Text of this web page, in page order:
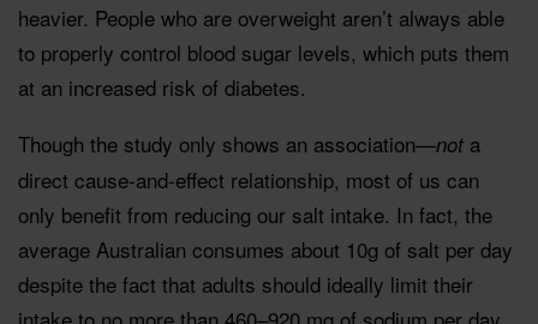
heavier. People who are overweight aren’t always able
to properly control blood sugar levels, which puts them
at an increased risk of diabetes.
Though the study only shows an association—not a
direct cause-and-effect relationship, most of us can
only benefit from reducing our salt intake. In fact, the
average Australian consumes about 10g of salt per day
despite the fact that adults should ideally limit their